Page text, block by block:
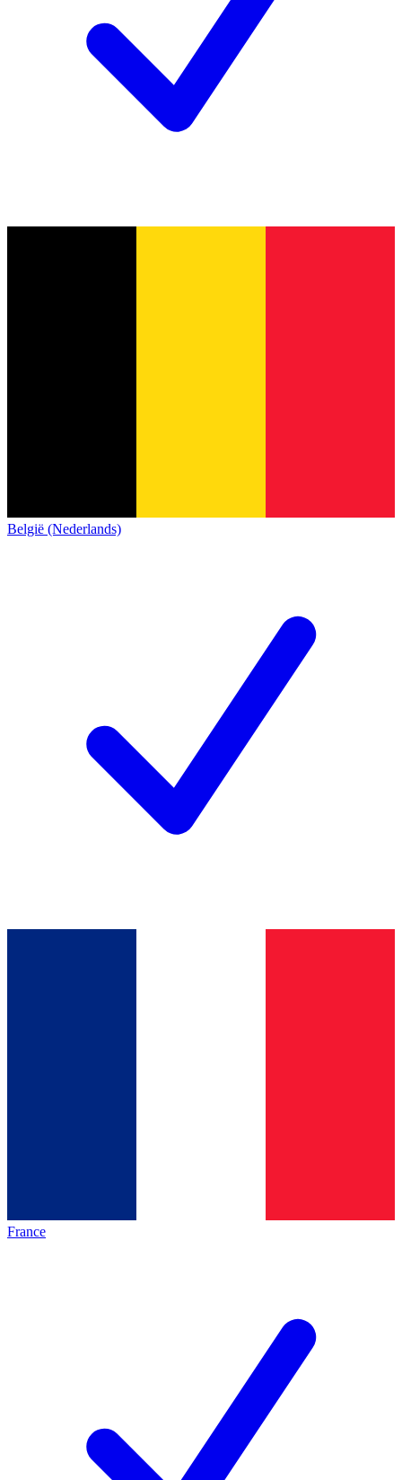
België (Nederlands)
France